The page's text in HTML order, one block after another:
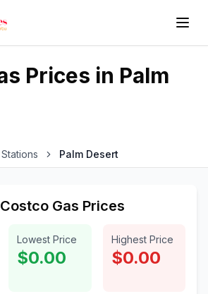
Prices in Palm
Palm Desert
Gas Prices
Lowest Price
$0.00
Highest Price
$0.00